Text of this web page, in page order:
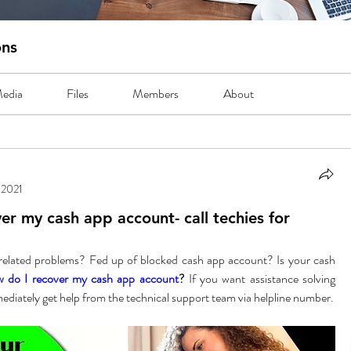
Files Members About
my cash app account- call techies for
problems? Fed up of blocked cash app account? Is your cash
do I recover my cash app account? If you want assistance solving